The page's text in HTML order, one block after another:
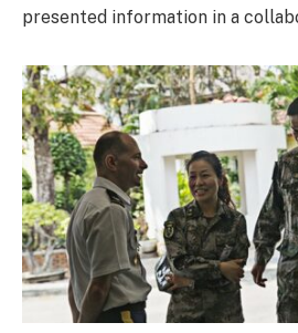
presented information in a